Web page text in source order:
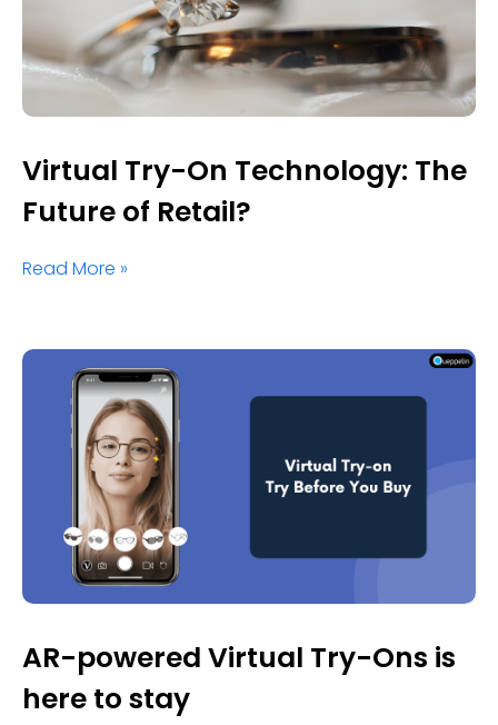
Virtual Try-On Technology: The
Future of Retail?
Read More »
AR-powered Virtual Try-Ons is
here to stay